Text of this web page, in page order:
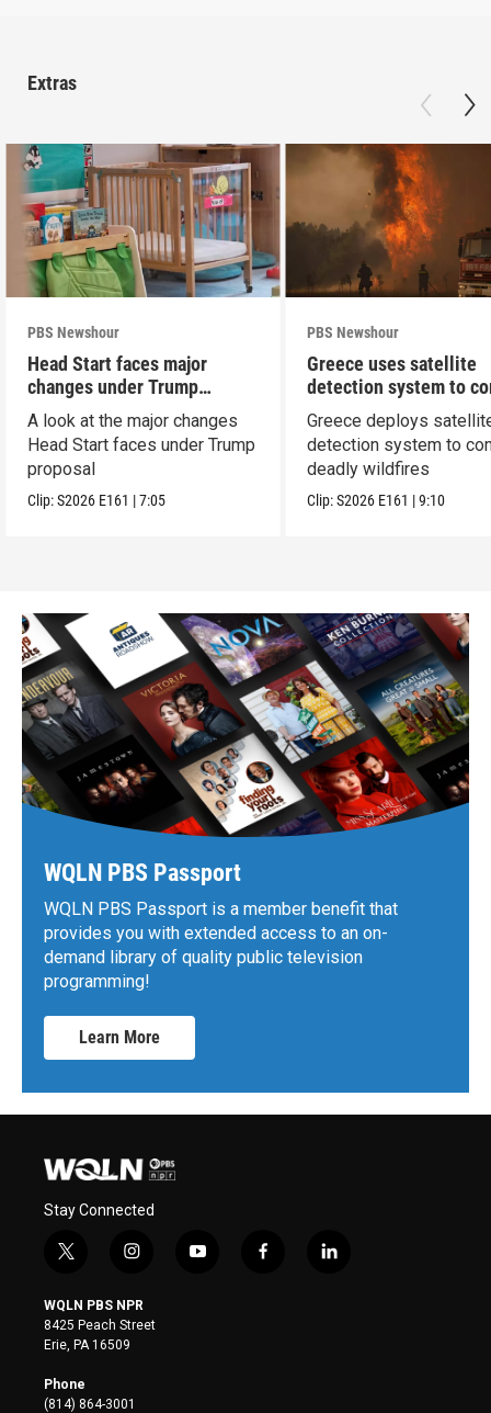
Extras
PBS Newshour
Head Start faces major
changes under Trump
proposal
A look at the major changes
Head Start faces under Trump
proposal
Clip:S2026 E161 |7:05
PBS Newshour
Greece uses satellite
detection system to
wildfires
Greece deploys
detection system to
deadly wildfires
Clip:S2026 E161 |9:10
WQLN PBS Passport
WQLN PBS Passport is a member benefit that
provides you with extended access to an on-
demand library of quality public television
programming!
Learn More
Stay Connected
t
i
t
t
e
r
i
s
t
a
y
f
l
WQLN PBS NPR
8425 Peach Street
Erie, PA 16509
Phone
(814) 864-3001